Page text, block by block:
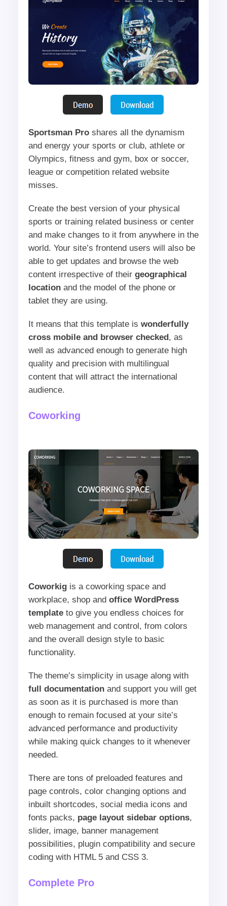
Sportsman Proshares all the dynamism
and energy your sports or club, athlete or
Olympics, fitness and gym, box or soccer,
league or competition related website
misses.
Create the best version of your physical
sports or training related business or center
and make changes to it from anywhere in the
world. Your site’s frontend users will also be
able to get updates and browse the web
content irrespective of their geographical
locationand the model of the phone or
tablet they are using.
It means that this template is wonderfully
cross mobile and browser checked, as
well as advanced enough to generate high
quality and precision with multilingual
content that will attract the international
audience.
Coworking
Coworkigis a coworking space and
workplace, shop and office WordPress
templateto give you endless choices for
web management and control, from colors
and the overall design style to basic
functionality.
The theme’s simplicity in usage along with
full documentationand support you will get
as soon as it is purchased is more than
enough to remain focused at your site’s
advanced performance and productivity
while making quick changes to it whenever
needed.
There are tons of preloaded features and
page controls, color changing options and
inbuilt shortcodes, social media icons and
fonts packs, page layout sidebar options,
slider, image, banner management
possibilities, plugin compatibility and secure
coding with HTML 5 and CSS 3.
Complete Pro